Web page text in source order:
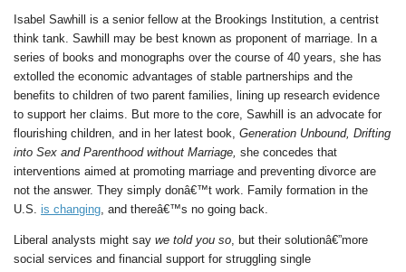
Isabel Sawhill is a senior fellow at the Brookings Institution, a centrist
think tank. Sawhill may be best known as proponent of marriage. In a
series of books and monographs over the course of 40 years, she has
extolled the economic advantages of stable partnerships and the
benefits to children of two parent families, lining up research evidence
to support her claims. But more to the core, Sawhill is an advocate for
flourishing children, and in her latest book, Generation Unbound, Drifting
into Sex and Parenthood without Marriage, she concedes that
interventions aimed at promoting marriage and preventing divorce are
not the answer. They simply donâ€™t work. Family formation in the
U.S. is changing , and thereâ€™s no going back.
Liberal analysts might say we told you so , but their solutionâ€”more
social services and financial support for struggling single